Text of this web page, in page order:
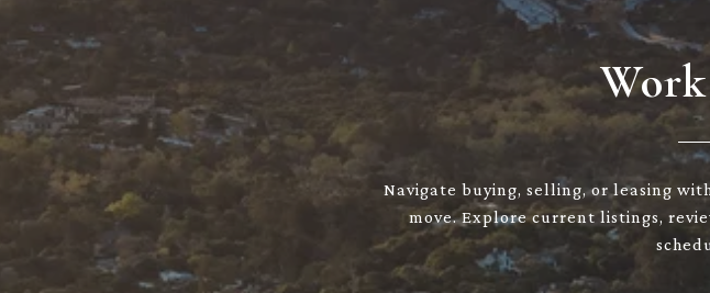
Navigate buying, selling, or leasing
move. Explore current listings,